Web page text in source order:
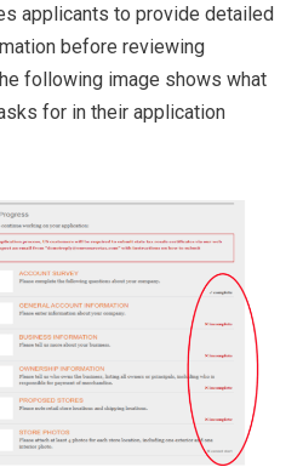
applicants to provide detailed
before reviewing
following image shows what
for in their application